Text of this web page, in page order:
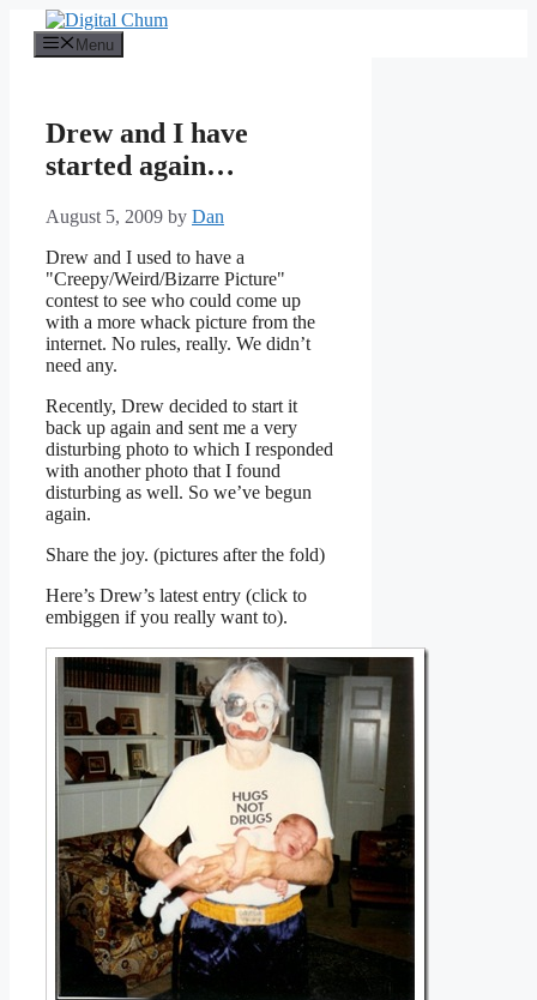
content
Menu
Drew and I have
started again…
August 5, 2009 by Dan
Drew and I used to have a
"Creepy/Weird/Bizarre Picture"
contest to see who could come up
with a more whack picture from the
internet. No rules, really. We didn’t
need any.
Recently, Drew decided to start it
back up again and sent me a very
disturbing photo to which I responded
with another photo that I found
disturbing as well. So we’ve begun
again.
Share the joy. (pictures after the fold)
Here’s Drew’s latest entry (click to
embiggen if you really want to).